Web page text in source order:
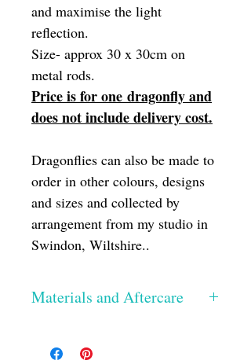
and maximise the light
reflection.
Size- approx 30 x 30cm on
metal rods.
Price is for one dragonfly and
does not include delivery cost.
Dragonflies can also be made to
order in other colours, designs
and sizes and collected by
arrangement from my studio in
Swindon, Wiltshire..
Materials and Aftercare
smoothed and then silicone glued onto a
Perspex base. Once dried, I then grout